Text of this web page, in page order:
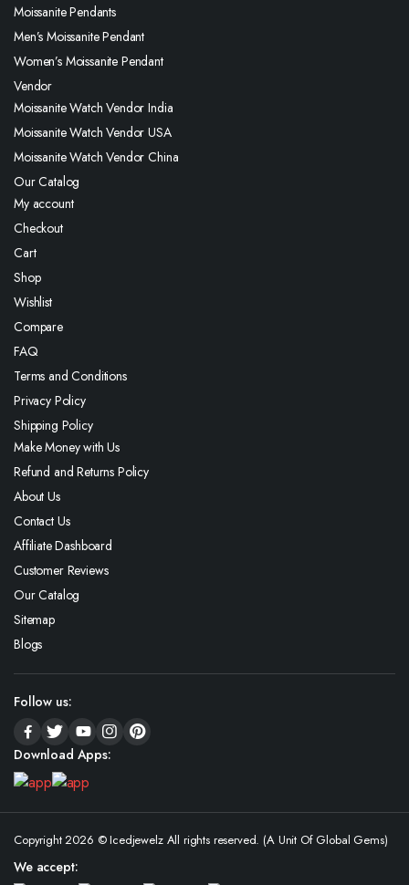
Moissanite Pendants
Men’s Moissanite Pendant
Women’s Moissanite Pendant
Vendor
Moissanite Watch Vendor India
Moissanite Watch Vendor USA
Moissanite Watch Vendor China
Our Catalog
My account
Checkout
Cart
Shop
Wishlist
Compare
FAQ
Terms and Conditions
Privacy Policy
Shipping Policy
Make Money with Us
Refund and Returns Policy
About Us
Contact Us
Affiliate Dashboard
Customer Reviews
Our Catalog
Sitemap
Blogs
Follow us:
Download Apps:
Copyright 2026 © Icedjewelz All rights reserved. (A Unit Of Global Gems)
We accept: